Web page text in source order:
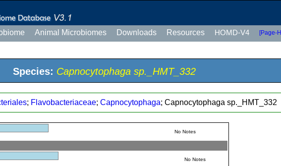
Animal Microbiomes Downloads Resources HOMD-V4 [Page-
Species: Capnocytophaga sp._HMT_332
; Flavobacteriaceae; Capnocytophaga; Capnocytophaga sp._HMT_332
No Notes
No Notes